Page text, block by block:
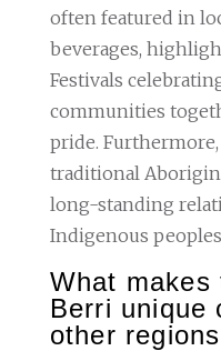
often featured in
beverages,
Festivals
communities
pride.
traditional
long-standing
Indigenous
What
Berri unique
other